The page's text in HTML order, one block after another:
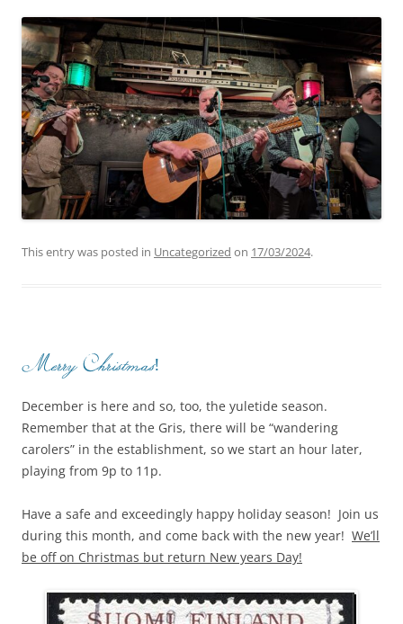
This entry was posted in Uncategorized on 17/03/2024.
Merry Christmas!
December is here and so, too, the yuletide season.
Remember that at the Gris, there will be “wandering
carolers” in the establishment, so we start an hour later,
playing from 9p to 11p.
Have a safe and exceedingly happy holiday season! Join us
during this month, and come back with the new year! We’ll
be off on Christmas but return New years Day!